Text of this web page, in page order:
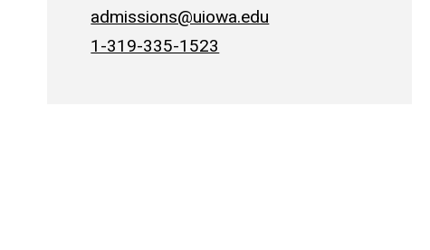
admissions@uiowa.edu
1-319-335-1523